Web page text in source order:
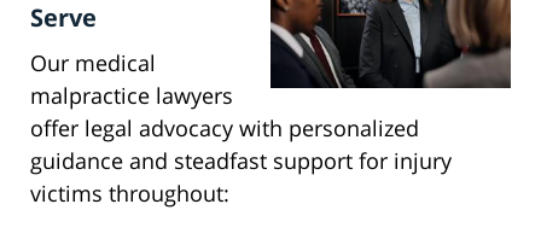
Serve
Our medical
malpractice lawyers
offer legal advocacy with personalized
guidance and steadfast support for injury
victims throughout: